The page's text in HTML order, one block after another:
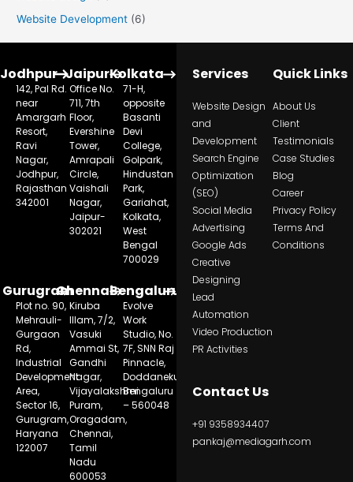
Website Development (6)
Jodhpur
142, Pal Rd.
near
Amargarh
Resort,
Ravi
Nagar,
Jodhpur,
Rajasthan
342001
Jaipur
Office No.
711, 7th
Floor,
Evershine
Tower,
Amrapali
Circle,
Vaishali
Nagar,
Jaipur-
302021
Kolkata
71-H,
opposite
Basanti
Devi
College,
Golpark,
Hindustan
Park,
Gariahat,
Kolkata,
West
Bengal
700029
Gurugram
Plot no. 90,
Mehrauli-
Gurgaon
Rd,
Industrial
Development
Area,
Sector 16,
Gurugram,
Haryana
122007
Chennai
Kiruba
Illam, 7/2,
Vasuki
Ammai St,
Gandhi
Nagar,
Vijayalakshmi
Puram,
Oragadam,
Chennai,
Tamil
Nadu
600053
Bengaluru
Evolve
Work
Studio, No.
7F, SNN Raj
Pinnacle,
Doddanekundi,
Bengaluru
– 560048
Services
Website Design
and
Development
Search Engine
Optimization
(SEO)
Social Media
Advertising
Google Ads
Creative
Designing
Lead
Automation
Video Production
PR Activities
Contact Us
+91 9358934407
pankaj@mediagarh.com
Quick Links
About Us
Client
Testimonials
Case Studies
Blog
Career
Privacy Policy
Terms And
Conditions